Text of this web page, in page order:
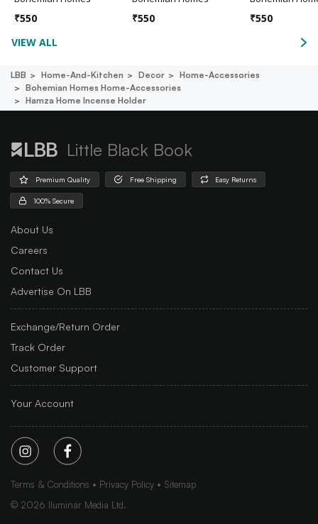
₹550 ₹550 ₹550
VIEW ALL
LBB Home-And-Kitchen Decor
Home-Accessories
Bohemian Homes Home-Accessories
Hamza Home Incense Holder
Little Black Book
Premium Quality Free Shipping Easy Returns
100% Secure
About Us
Careers
Contact Us
Advertise On LBB
Exchange/Return Order
Track Order
Customer Support
Your Account
Terms & Conditions Privacy Policy
Sitemap
© 2026 Iluminar Media Ltd.